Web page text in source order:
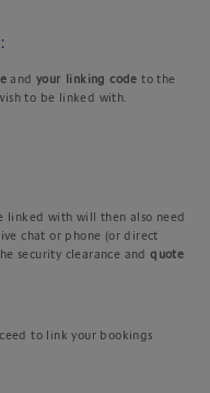
andyour linking codeto the
to be linked with.
linked with will then also need
chat or phone (or direct
security clearance andquote
to link your bookings